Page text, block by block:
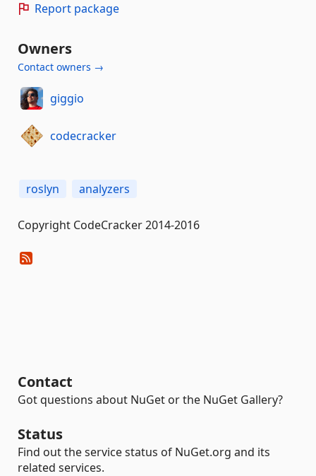
Report package
Owners
Contact owners →
giggio
codecracker
roslyn analyzers
Copyright CodeCracker 2014-2016
Contact
Got questions about NuGet or the NuGet Gallery?
Status
Find out the service status of NuGet.org and its
related services.